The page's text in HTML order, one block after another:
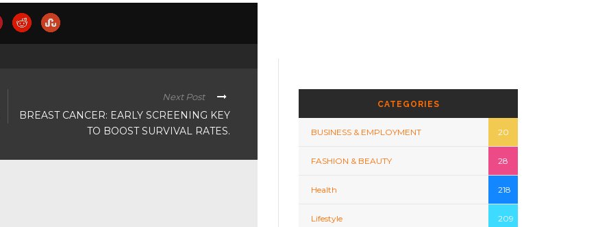
Next Post
BREAST CANCER: EARLY SCREENING KEY
TO BOOST SURVIVAL RATES.
CATEGORIES
BUSINESS & EMPLOYMENT 20
FASHION & BEAUTY 28
Health 218
Lifestyle 209